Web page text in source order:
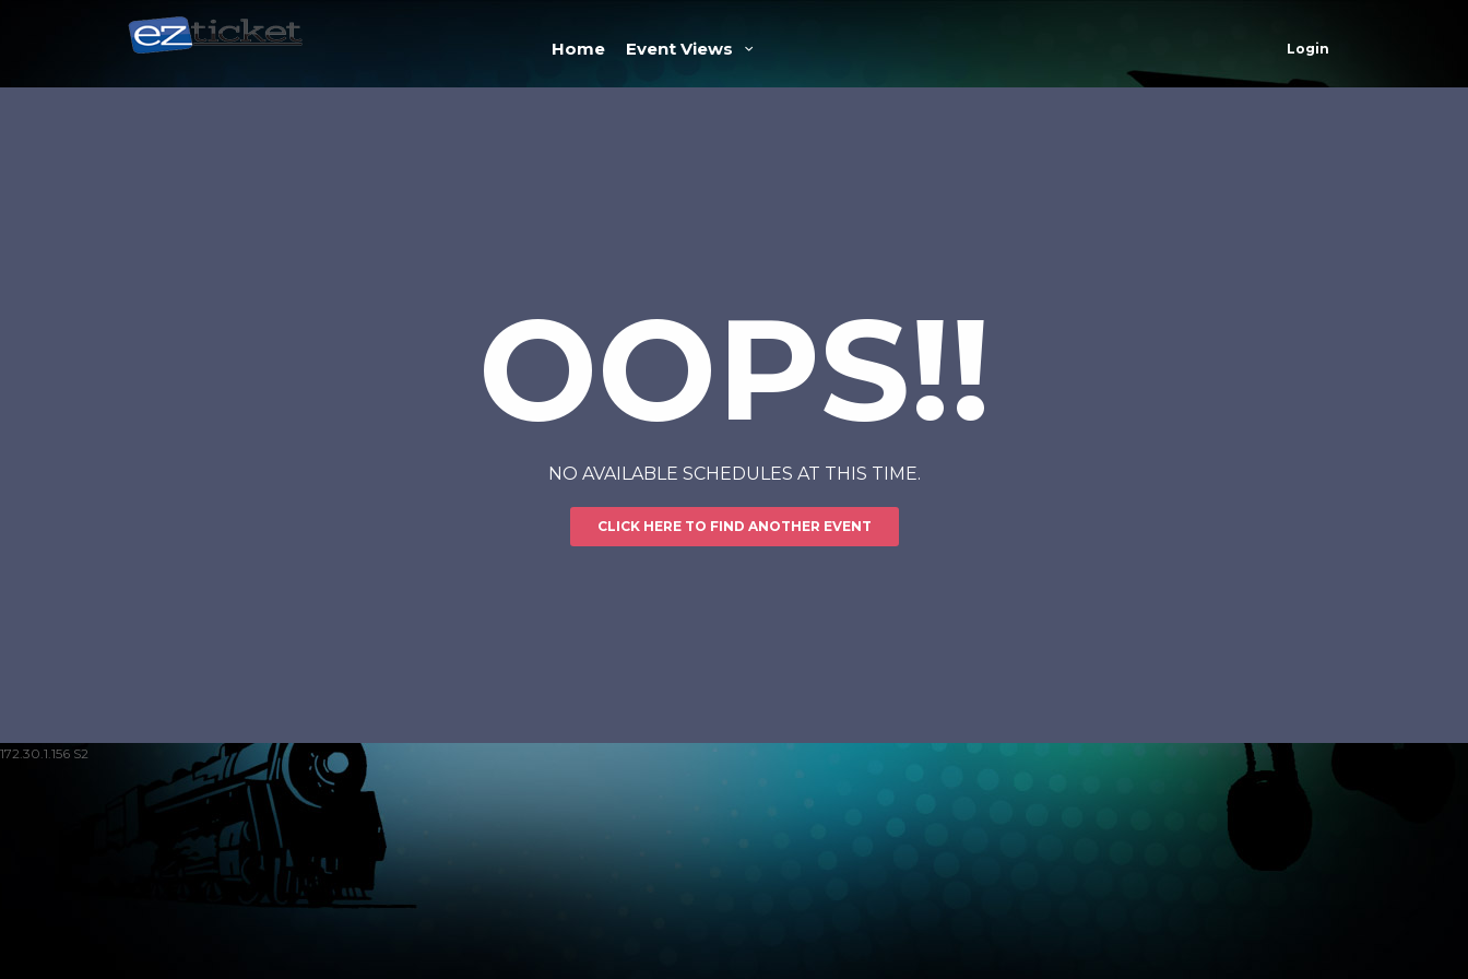
Home Event Views Login
OOPS!!
NO AVAILABLE SCHEDULES AT THIS TIME.
CLICK HERE TO FIND ANOTHER EVENT
172.30.1.156 S2